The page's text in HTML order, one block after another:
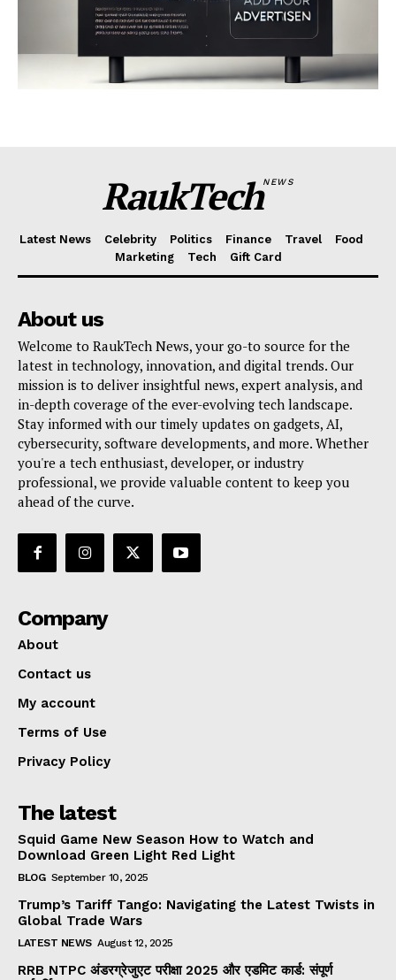
Privacy Policy
RaukTechNEWS
Latest News Celebrity Politics Finance Travel
Food
Marketing
Tech Gift Card
About us
Welcome to RaukTech News, your go-to source for the
latest in technology, innovation, and digital trends. Our
mission is to deliver insightful news, expert analysis, and
in-depth coverage of the ever-evolving tech landscape.
Stay informed with our timely updates on gadgets, AI,
cybersecurity, software developments, and more. Whether
you're a tech enthusiast, developer, or industry
professional, we provide valuable content to keep you
ahead of the curve.
Company
About
Contact us
My account
Terms of Use
Privacy Policy
The latest
Squid Game New Season How to Watch and
Download Green Light Red Light
BLOG September 10, 2025
Trump’s Tariff Tango: Navigating the Latest Twists in
Global Trade Wars
LATEST NEWS August 12, 2025
RRB NTPC अंडरग्रेजुएट परीक्षा 2025 और एडमिट कार्ड: संपूर्ण